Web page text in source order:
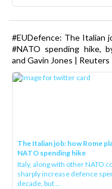
#EUDefence: The Italian
#NATO spending hike,
and Gavin Jones | Reuters
The Italian job: how Rome
NATO spending hike
Italy, along with other NATO
sharply increase defence
decade, but ...